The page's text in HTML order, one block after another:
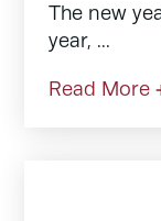
The new
year, ...
Read More